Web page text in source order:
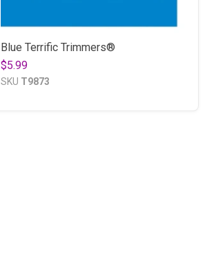
Blue Terrific Trimmers®
$5.99
SKU T9873